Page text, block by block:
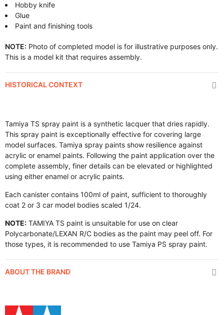
Hobby knife
Glue
Paint and finishing tools
NOTE: Photo of completed model is for illustrative purposes only.
This is a model kit that requires assembly.
HISTORICAL CONTEXT
Tamiya TS spray paint is a synthetic lacquer that dries rapidly.
This spray paint is exceptionally effective for covering large
model surfaces. Tamiya spray paints show resilience against
acrylic or enamel paints. Following the paint application over the
complete assembly, finer details can be elevated or highlighted
using either enamel or acrylic paints.
Each canister contains 100ml of paint, sufficient to thoroughly
coat 2 or 3 car model bodies scaled 1/24.
NOTE: TAMIYA TS paint is unsuitable for use on clear
Polycarbonate/LEXAN R/C bodies as the paint may peel off. For
those types, it is recommended to use Tamiya PS spray paint.
ABOUT THE BRAND